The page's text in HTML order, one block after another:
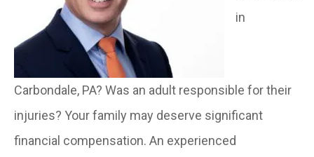
in
Carbondale, PA? Was an adult responsible for their
injuries? Your family may deserve significant
financial compensation. An experienced